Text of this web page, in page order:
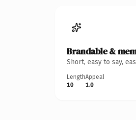
Brandable &
Short, easy to say,
Length
10
Appeal
1.0